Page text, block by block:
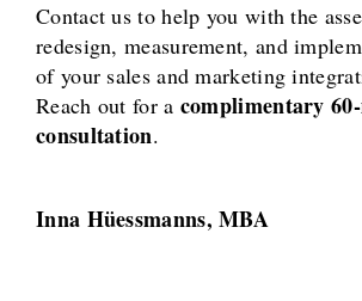
Contact us to help you with the
redesign, measurement, and
of your sales and marketing
Reach out for a complimentary
consultation.
Inna Hüessmanns, MBA